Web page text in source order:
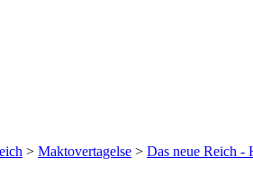
> Maktovertagelse > Das neue Reich -